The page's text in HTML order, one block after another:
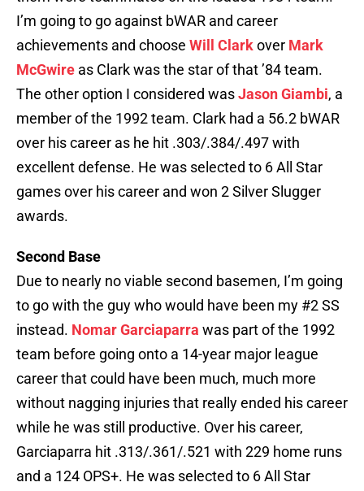
I’m going to go against bWAR and career
achievements and choose Will Clarkover Mark
McGwire as Clark was the star of that ’84 team.
The other option I considered wasJason Giambi, a
member of the 1992 team. Clark had a 56.2 bWAR
over his career as he hit .303/.384/.497 with
excellent defense. He was selected to 6 All Star
games over his career and won 2 Silver Slugger
awards.
Second Base
Due to nearly no viable second basemen, I’m going
to go with the guy who would have been my #2 SS
instead. Nomar Garciaparra was part of the 1992
team before going onto a 14-year major league
career that could have been much, much more
without nagging injuries that really ended his career
while he was still productive. Over his career,
Garciaparra hit .313/.361/.521 with 229 home runs
and a 124 OPS+. He was selected to 6 All Star